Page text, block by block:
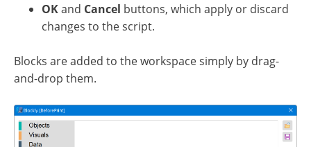
OKand Cancel buttons, which apply or discard
changes to the script.
Blocks are added to the workspace simply by drag-
and-drop them.